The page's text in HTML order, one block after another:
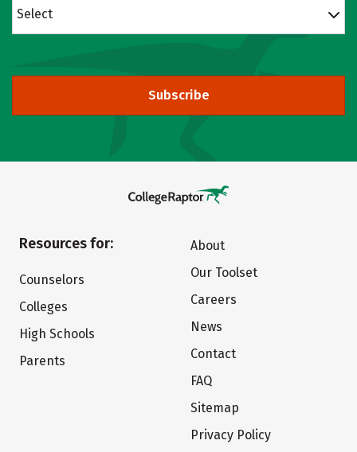
Select
Subscribe
Resources for:
Counselors
Colleges
High Schools
Parents
About
Our Toolset
Careers
News
Contact
FAQ
Sitemap
Privacy Policy